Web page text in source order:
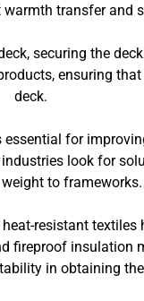
transfer and
securing the
ensuring
deck.
for
look for
to frameworks.
resistant
fireproof insulation
in obtaining